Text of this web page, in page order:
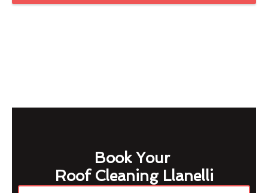
Book Your
Roof Cleaning Llanelli